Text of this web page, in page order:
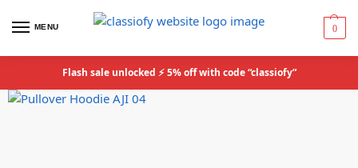
MENU 0
Flash sale unlocked ⚡ 5% off with code “classiofy”